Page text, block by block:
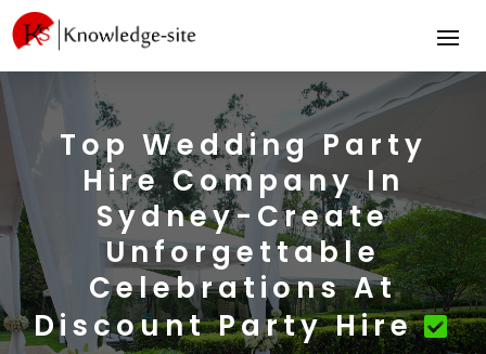
Top Wedding Party
Hire Company In
Sydney-Create
Unforgettable
Celebrations At
Discount Party Hire